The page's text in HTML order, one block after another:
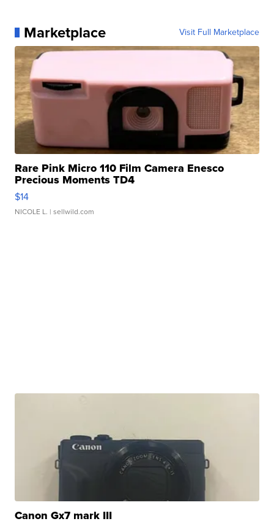
Marketplace Visit Full Marketplace
Rare Pink Micro 110 Film Camera Enesco
Precious Moments TD4
$14
NICOLE L. | sellwild.com
Canon Gx7 mark III